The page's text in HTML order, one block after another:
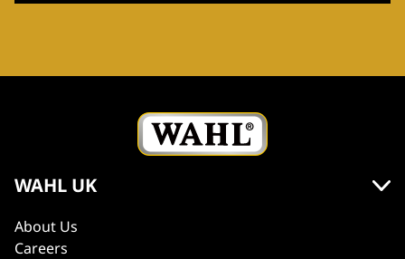
WAHL UK
About Us
Careers